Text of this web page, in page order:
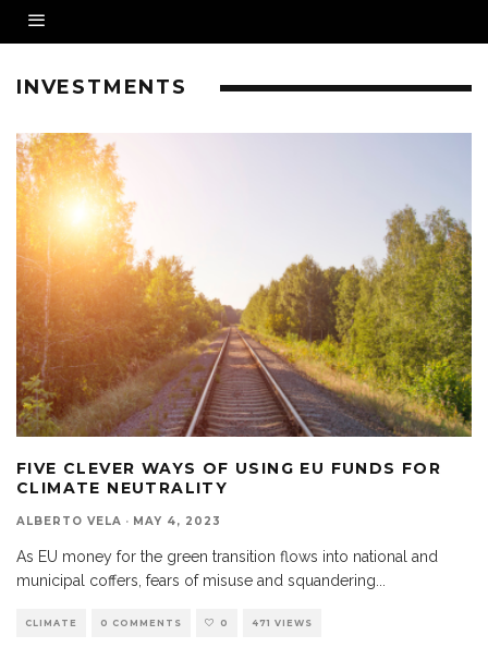
INVESTMENTS
FIVE CLEVER WAYS OF USING EU FUNDS FOR
CLIMATE NEUTRALITY
ALBERTO VELA · MAY 4, 2023
As EU money for the green transition flows into national and
municipal coffers, fears of misuse and squandering
CLIMATE 0 COMMENTS 0 471 VIEWS